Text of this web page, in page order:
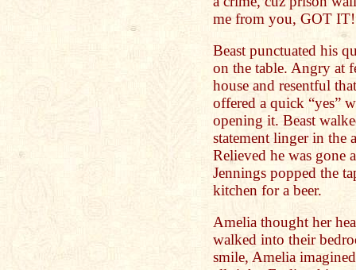
me from you, GOT
Beast punctuated his
on the table. Angry at
house and resentful
offered a quick “yes”
opening it. Beast
statement linger in the
Relieved he was gone
Jennings popped the
kitchen for a beer.
Amelia thought her
walked into their
smile, Amelia